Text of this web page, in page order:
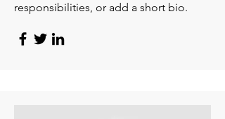
responsibilities, or add a short bio.